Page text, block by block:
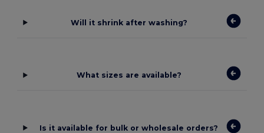
Will it shrink after washing?
What sizes are available?
Is it available for bulk or wholesale orders?